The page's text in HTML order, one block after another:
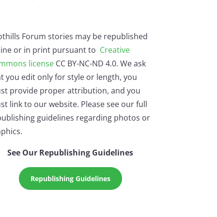
Forum stories may be republished
or in print pursuant to Creative
licenseCC BY-NC-ND 4.0. We ask
you edit only for style or length, you
provide proper attribution, and you
link to our website. Please see our full
guidelines regarding photos or
See Our Republishing Guidelines
Republishing Guidelines